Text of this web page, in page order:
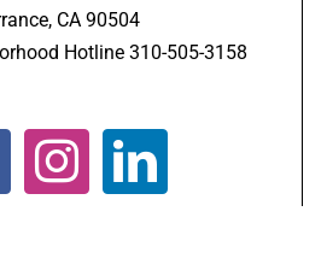
CA 90504
Hotline 310-505-3158